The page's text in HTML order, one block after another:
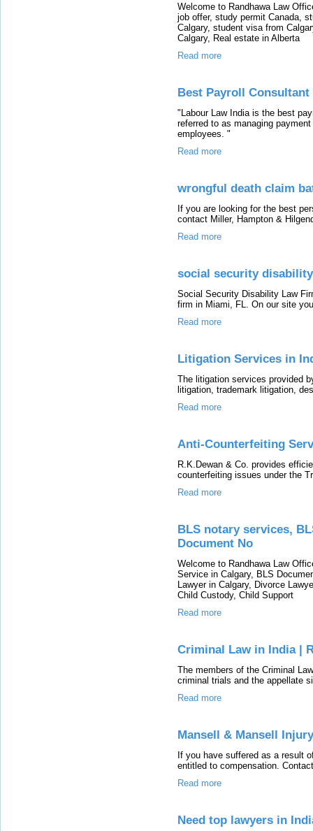
Welcome to Randhawa Law
job offer, study permit Canada,
Calgary, student visa from
Calgary, Real estate in Alberta
Read more
Best Payroll Consultant
"Labour Law India is the best
referred to as managing
employees. "
Read more
wrongful death claim
If you are looking for the best
contact Miller, Hampton &
Read more
social security
Social Security Disability Law
firm in Miami, FL. On our site
Read more
Litigation Services in
The litigation services provided
litigation, trademark litigation,
Read more
Anti-Counterfeiting
R.K.Dewan & Co. provides
counterfeiting issues under the
Read more
BLS notary services,
Document No
Welcome to Randhawa Law
Service in Calgary, BLS
Lawyer in Calgary, Divorce
Child Custody, Child Support
Read more
Criminal Law in India |
The members of the Criminal
criminal trials and the appellate
Read more
Mansell & Mansell
If you have suffered as a result
entitled to compensation.
Read more
Need top lawyers in